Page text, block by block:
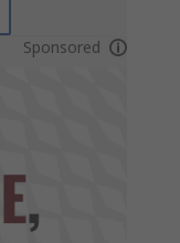
Sponsored